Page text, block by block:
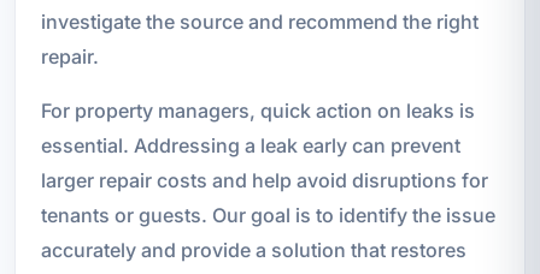
investigate the source and recommend the right
repair.
For property managers, quick action on leaks is
essential. Addressing a leak early can prevent
larger repair costs and help avoid disruptions for
tenants or guests. Our goal is to identify the issue
accurately and provide a solution that restores